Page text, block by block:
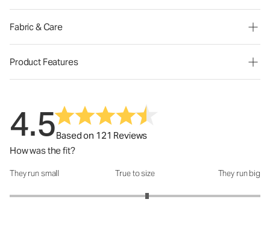
Fabric & Care
Product Features
4.5Based on 121 Reviews
How was the fit?
How was the fit?: 3.19 out of 5
They run small True to size They run big